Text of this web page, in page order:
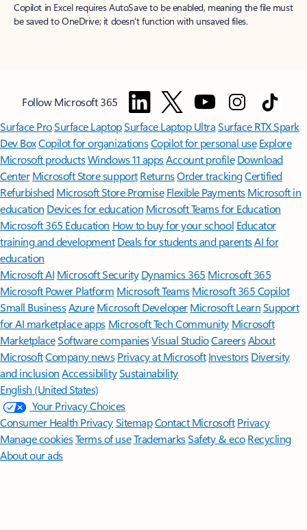
Copilot in Excel requires AutoSave to be enabled, meaning the file must
be saved to OneDrive; it doesn't function with unsaved files.
Follow Microsoft 365
Surface ProSurface LaptopSurface Laptop UltraSurface RTX Spark
Dev BoxCopilot for organizationsCopilot for personal use Explore
Microsoft productsWindows 11 appsAccount profile Download
Center Microsoft Store support ReturnsOrder trackingCertified
Refurbished Microsoft Store Promise Flexible Payments Microsoft in
education Devices for education Microsoft Teams for Education
Microsoft 365 Education How to buy for your school Educator
training and development Deals for students and parentsAI for
education
Microsoft AI Microsoft Security Dynamics 365 Microsoft 365
Microsoft Power Platform Microsoft TeamsMicrosoft 365 Copilot
Small BusinessAzure Microsoft DeveloperMicrosoft LearnSupport
for AI marketplace apps Microsoft Tech Community Microsoft
MarketplaceSoftware companiesVisual StudioCareersAbout
MicrosoftCompany news Privacy at Microsoft Investors Diversity
and inclusion AccessibilitySustainability
English (United States)
Your Privacy Choices
Consumer Health PrivacySitemapContact Microsoft Privacy
Manage cookiesTerms of useTrademarksSafety & eco Recycling
About our ads